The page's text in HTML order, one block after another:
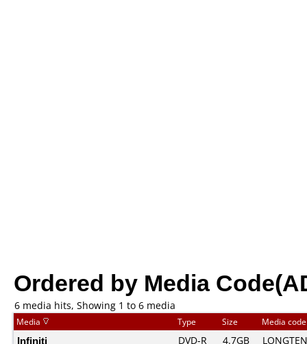
Ordered by Media
6 media hits, Showing 1 to 6 media
Media Type Size Media
Infiniti DVD-R 4.7GB